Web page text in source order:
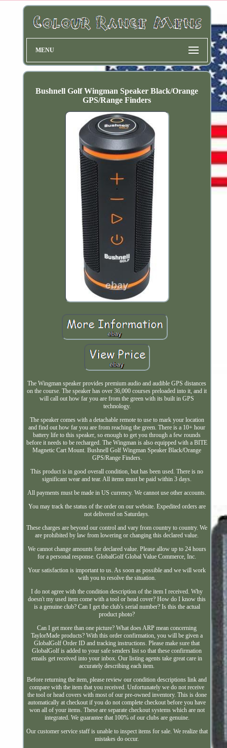
MENU
Bushnell Golf Wingman Speaker Black/Orange
GPS/Range Finders
The Wingman speaker provides premium audio and audible GPS distances
on the course. The speaker has over 36,000 courses preloaded into it, and it
will call out how far you are from the green with its built in GPS
technology.
The speaker comes with a detachable remote to use to mark your location
and find out how far you are from reaching the green. There is a 10+ hour
battery life to this speaker, so enough to get you through a few rounds
before it needs to be recharged. The Wingman is also equipped with a BITE
Magnetic Cart Mount. Bushnell Golf Wingman Speaker Black/Orange
GPS/Range Finders.
This product is in good overall condition, but has been used. There is no
significant wear and tear. All items must be paid within 3 days.
All payments must be made in US currency. We cannot use other accounts.
You may track the status of the order on our website. Expedited orders are
not delivered on Saturdays.
These charges are beyond our control and vary from country to country. We
are prohibited by law from lowering or changing this declared value.
We cannot change amounts for declared value. Please allow up to 24 hours
for a personal response. GlobalGolf Global Value Commerce, Inc.
Your satisfaction is important to us. As soon as possible and we will work
with you to resolve the situation.
I do not agree with the condition description of the item I received. Why
doesn't my used item come with a tool or head cover? How do I know this
is a genuine club? Can I get the club's serial number? Is this the actual
product photo?
Can I get more than one picture? What does ARP mean concerning
TaylorMade products? With this order confirmation, you will be given a
GlobalGolf Order ID and tracking instructions. Please make sure that
GlobalGolf is added to your safe senders list so that these confirmation
emails get received into your inbox. Our listing agents take great care in
accurately describing each item.
Before returning the item, please review our condition descriptions link and
compare with the item that you received. Unfortunately we do not receive
the tool or head covers with most of our pre-owned inventory. This is done
automatically at checkout if you do not complete checkout before you have
won all of your items. These are separate checkout systems which are not
integrated. We guarantee that 100% of our clubs are genuine.
Our customer service staff is unable to inspect items for sale. We realize that
mistakes do occur.